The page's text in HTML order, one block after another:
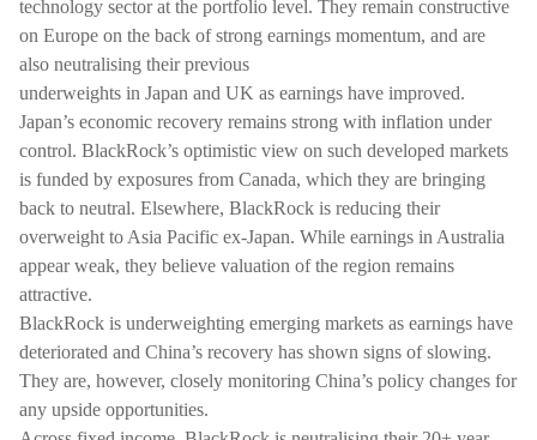
technology sector at the portfolio level. They remain constructive
on Europe on the back of strong earnings momentum, and are
also neutralising their previous
underweights in Japan and UK as earnings have improved.
Japan’s economic recovery remains strong with inflation under
control. BlackRock’s optimistic view on such developed markets
is funded by exposures from Canada, which they are bringing
back to neutral. Elsewhere, BlackRock is reducing their
overweight to Asia Pacific ex-Japan. While earnings in Australia
appear weak, they believe valuation of the region remains
attractive.
BlackRock is underweighting emerging markets as earnings have
deteriorated and China’s recovery has shown signs of slowing.
They are, however, closely monitoring China’s policy changes for
any upside opportunities.